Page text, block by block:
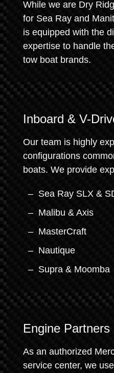
While we are Dry
for Sea Ray and
is equipped with the
expertise to handle
tow boat brands.
Inboard & V-
Our team is highly
configurations
boats. We provide
Sea Ray SLX &
Malibu & Axis
MasterCraft
Nautique
Supra & Moomba
Engine Partners
As an authorized
service center, we